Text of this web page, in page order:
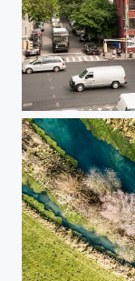
New York